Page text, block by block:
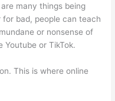
many things being
bad, people can teach
or nonsense of
Youtube or TikTok.
This is where online